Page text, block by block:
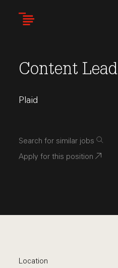
Content Lead
Plaid
Search for similar jobs
Apply for this position
Location